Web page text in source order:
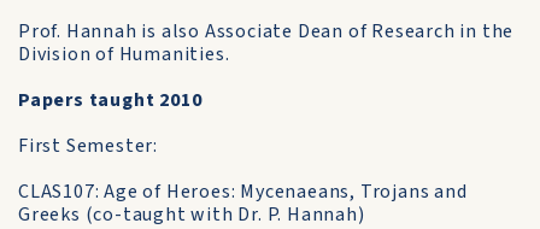
Prof. Hannah is also Associate Dean of Research in the
Division of Humanities.
Papers taught 2010
First Semester:
CLAS107: Age of Heroes: Mycenaeans, Trojans and
Greeks (co-taught with Dr. P. Hannah)